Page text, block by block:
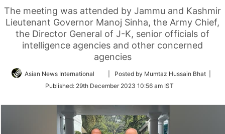
The meeting was attended by Jammu and Kashmir
Lieutenant Governor Manoj Sinha, the Army Chief,
the Director General of J-K, senior officials of
intelligence agencies and other concerned
agencies
Asian News International
Follow
Twitter
| Posted by Mumtaz Hussain Bhat |
Published: 29th December 2023 10:56 am IST